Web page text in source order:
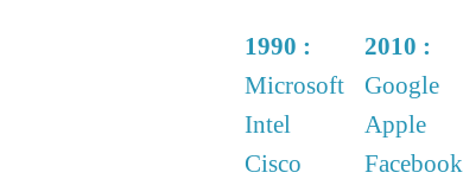
1990 :
2010 :
Microsoft
Google
Intel
Apple
Cisco
Facebook